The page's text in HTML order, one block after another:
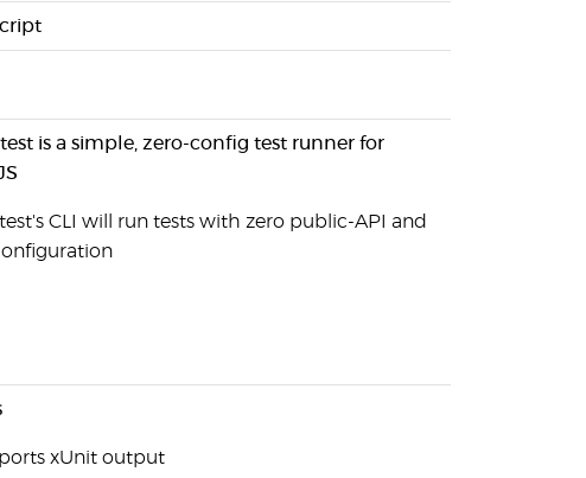
is a simple, zero-config test runner for
CLI will run tests with zero public-API and
xUnit output